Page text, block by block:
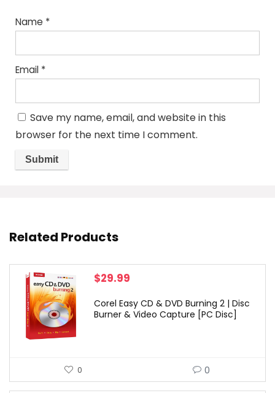
Name *
Email *
Save my name, email, and website in this
browser for the next time I comment.
Related Products
$29.99
Corel Easy CD & DVD Burning 2 | Disc
Burner & Video Capture [PC Disc]
0 0